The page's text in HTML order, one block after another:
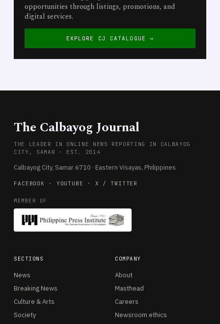
opportunities through listings, promotions, and
digital services.
EXPLORE CJ CATALOGUE →
The Calbayog Journal
THE LEADER IN ONLINE NEWS REPORTING IN CALBAYOG
CITY, SAMAR · EST. 2014
Calbayog City, Samar 6710 · Eastern Visayas, Philippines
FACEBOOK · YOUTUBE · X / TWITTER
MEMBER OF
SECTIONS
News
Breaking News
Culture & Arts
Society
COMPANY
About
Masthead
Careers
Newsroom ethics